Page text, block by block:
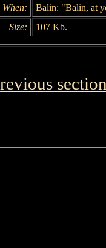
When:
Balin: "Balin, at
Size:
107 Kb.